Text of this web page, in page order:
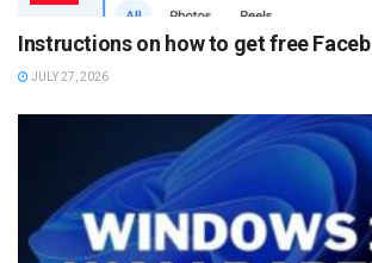
Instructions on how to get free
JULY 27, 2026